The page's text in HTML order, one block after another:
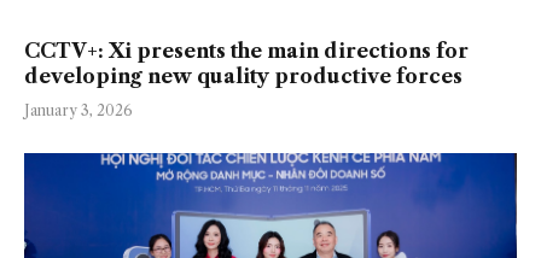
CCTV+: Xi presents the main directions for
developing new quality productive forces
January 3, 2026